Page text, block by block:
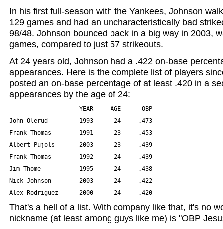
In his first full-season with the Yankees, Johnson
129 games and had an uncharacteristically bad
98/48. Johnson bounced back in a big way in 2003,
games, compared to just 57 strikeouts.
At 24 years old, Johnson had a .422 on-base
appearances. Here is the complete list of players
posted an on-base percentage of at least .420 in a
appearances by the age of 24:
Alex Rodriguez      2000      24     .420
That's a hell of a list. With company like that, it's no
nickname (at least among guys like me) is "OBP